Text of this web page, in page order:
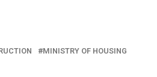
MINISTRY OF HOUSING